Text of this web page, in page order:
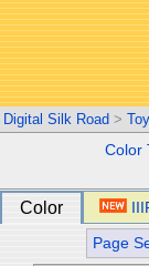
Digital Silk Road >
Color
Color
Page